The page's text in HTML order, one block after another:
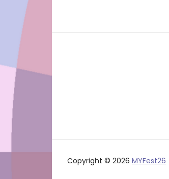
Copyright © 2026 MYFest26